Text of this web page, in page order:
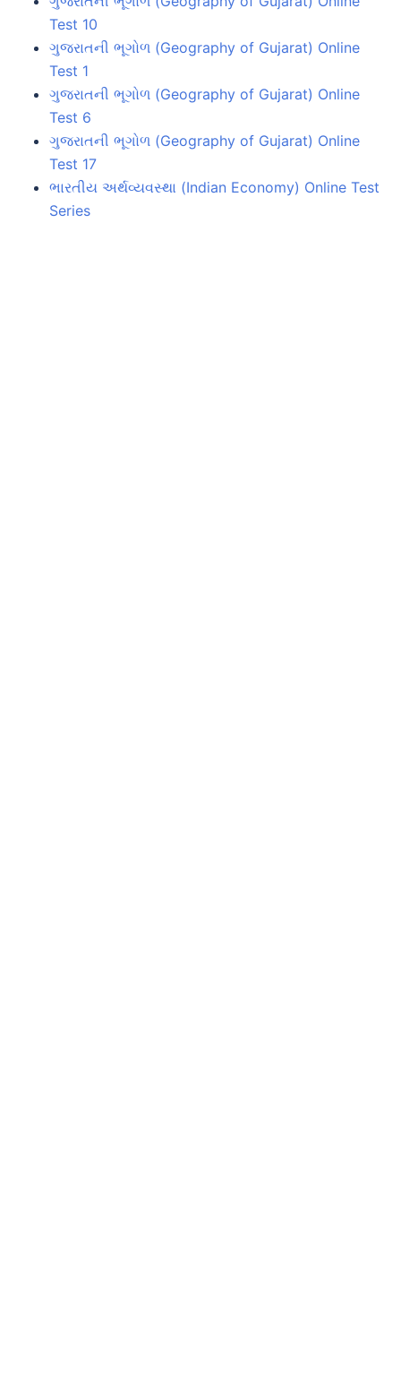
Test 10
ગુજરાતની ભૂગોળ (Geography of Gujarat) Online
Test 1
ગુજરાતની ભૂગોળ (Geography of Gujarat) Online
Test 6
ગુજરાતની ભૂગોળ (Geography of Gujarat) Online
Test 17
ભારતીય અર્થવ્યવસ્થા (Indian Economy) Online Test
Series